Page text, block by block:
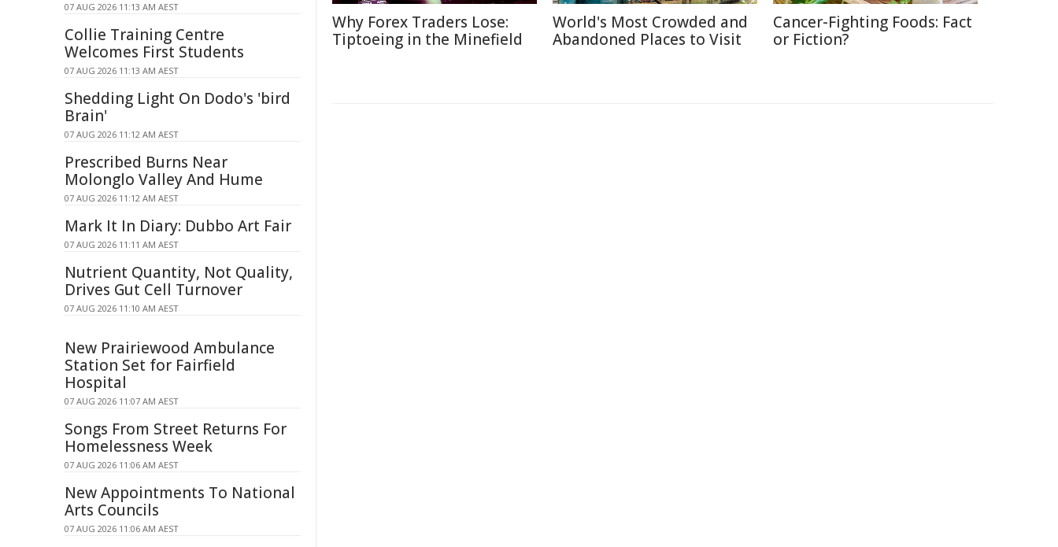
Why Forex Traders Lose:
Tiptoeing in the Minefield
World's Most Crowded and
Abandoned Places to Visit
Cancer-Fighting Foods: Fact
or Fiction?
07 AUG 2026 11:13 AM AEST
Collie Training Centre
Welcomes First Students
07 AUG 2026 11:13 AM AEST
Shedding Light On Dodo's 'bird
Brain'
07 AUG 2026 11:12 AM AEST
Prescribed Burns Near
Molonglo Valley And Hume
07 AUG 2026 11:12 AM AEST
Mark It In Diary: Dubbo Art Fair
07 AUG 2026 11:11 AM AEST
Nutrient Quantity, Not Quality,
Drives Gut Cell Turnover
07 AUG 2026 11:10 AM AEST
New Prairiewood Ambulance
Station Set for Fairfield
Hospital
07 AUG 2026 11:07 AM AEST
Songs From Street Returns For
Homelessness Week
07 AUG 2026 11:06 AM AEST
New Appointments To National
Arts Councils
07 AUG 2026 11:06 AM AEST